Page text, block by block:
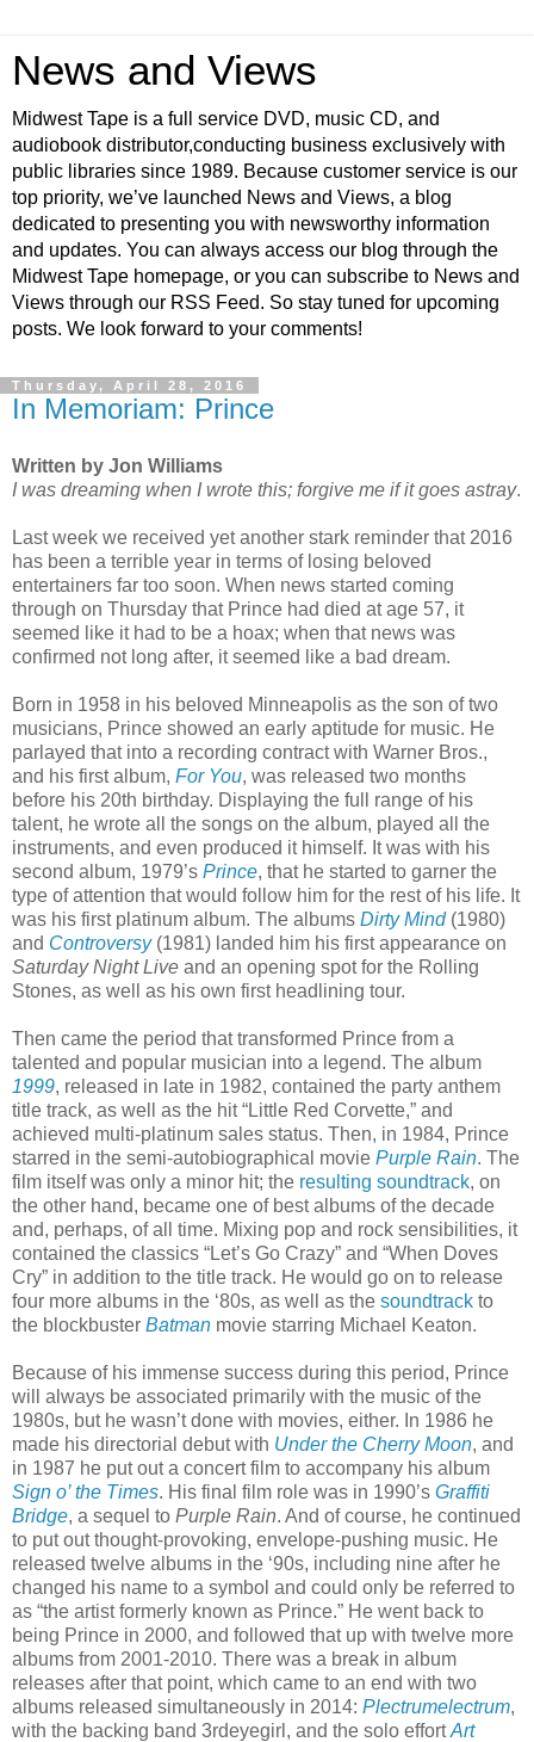
News and Views
Midwest Tape is a full service DVD, music CD, and
audiobook distributor,conducting business exclusively with
public libraries since 1989. Because customer service is our
top priority, we’ve launched News and Views, a blog
dedicated to presenting you with newsworthy information
and updates. You can always access our blog through the
Midwest Tape homepage, or you can subscribe to News and
Views through our RSS Feed. So stay tuned for upcoming
posts. We look forward to your comments!
Thursday, April 28, 2016
In Memoriam: Prince
Written by Jon Williams
I was dreaming when I wrote this; forgive me if it goes astray.
Last week we received yet another stark reminder that 2016
has been a terrible year in terms of losing beloved
entertainers far too soon. When news started coming
through on Thursday that Prince had died at age 57, it
seemed like it had to be a hoax; when that news was
confirmed not long after, it seemed like a bad dream.
Born in 1958 in his beloved Minneapolis as the son of two
musicians, Prince showed an early aptitude for music. He
parlayed that into a recording contract with Warner Bros.,
and his first album, For You, was released two months
before his 20th birthday. Displaying the full range of his
talent, he wrote all the songs on the album, played all the
instruments, and even produced it himself. It was with his
second album, 1979’s Prince, that he started to garner the
type of attention that would follow him for the rest of his life. It
was his first platinum album. The albums Dirty Mind(1980)
and Controversy(1981) landed him his first appearance on
Saturday Night Live and an opening spot for the Rolling
Stones, as well as his own first headlining tour.
Then came the period that transformed Prince from a
talented and popular musician into a legend. The album
1999, released in late in 1982, contained the party anthem
title track, as well as the hit “Little Red Corvette,” and
achieved multi-platinum sales status. Then, in 1984, Prince
starred in the semi-autobiographical movie Purple Rain. The
film itself was only a minor hit; the resulting soundtrack, on
the other hand, became one of best albums of the decade
and, perhaps, of all time. Mixing pop and rock sensibilities, it
contained the classics “Let’s Go Crazy” and “When Doves
Cry” in addition to the title track. He would go on to release
four more albums in the ‘80s, as well as the soundtrack to
the blockbuster Batman movie starring Michael Keaton.
Because of his immense success during this period, Prince
will always be associated primarily with the music of the
1980s, but he wasn’t done with movies, either. In 1986 he
made his directorial debut with Under the Cherry Moon, and
in 1987 he put out a concert film to accompany his album
Sign o’ the Times. His final film role was in 1990’s Graffiti
Bridge, a sequel to Purple Rain. And of course, he continued
to put out thought-provoking, envelope-pushing music. He
released twelve albums in the ‘90s, including nine after he
changed his name to a symbol and could only be referred to
as “the artist formerly known as Prince.” He went back to
being Prince in 2000, and followed that up with twelve more
albums from 2001-2010. There was a break in album
releases after that point, which came to an end with two
albums released simultaneously in 2014: Plectrumelectrum,
with the backing band 3rdeyegirl, and the solo effortArt